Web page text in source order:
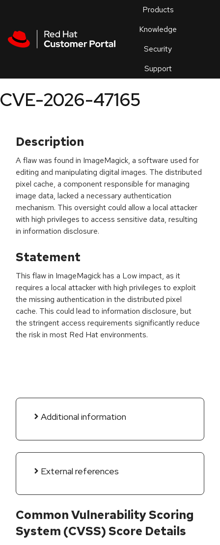
Products
Knowledge
Security
Support
an
CVE-2026-47165
Description
A flaw was found in ImageMagick, a software used for
editing and manipulating digital images. The distributed
pixel cache, a component responsible for managing
image data, lacked a necessary authentication
mechanism. This oversight could allow a local attacker
with high privileges to access sensitive data, resulting
in information disclosure.
Statement
This flaw in ImageMagick has a Low impact, as it
requires a local attacker with high privileges to exploit
the missing authentication in the distributed pixel
cache. This could lead to information disclosure, but
the stringent access requirements significantly reduce
the risk in most Red Hat environments.
Additional information
External references
Common Vulnerability Scoring
System (CVSS) Score Details